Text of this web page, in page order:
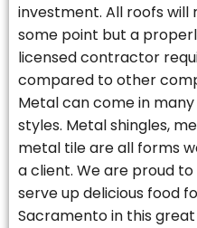
investment. All roofs
some point but a
licensed contractor
compared to other
Metal can come in
styles. Metal shingles,
metal tile are all forms
a client. We are proud
serve up delicious food
Sacramento in this